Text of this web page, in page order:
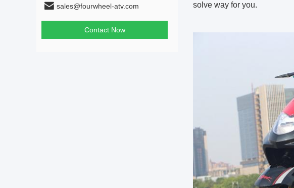
sales@fourwheel-atv.com
Contact Now
solve way for you.